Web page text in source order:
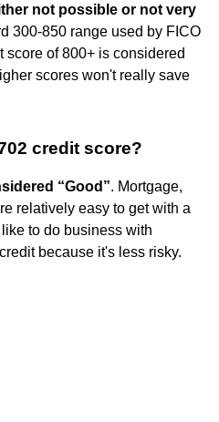
not possible or not very
300-850 range used by FICO
score of 800+ is considered
scores won't really save
credit score?
“Good”. Mortgage,
relatively easy to get with a
to do business with
because it's less risky.